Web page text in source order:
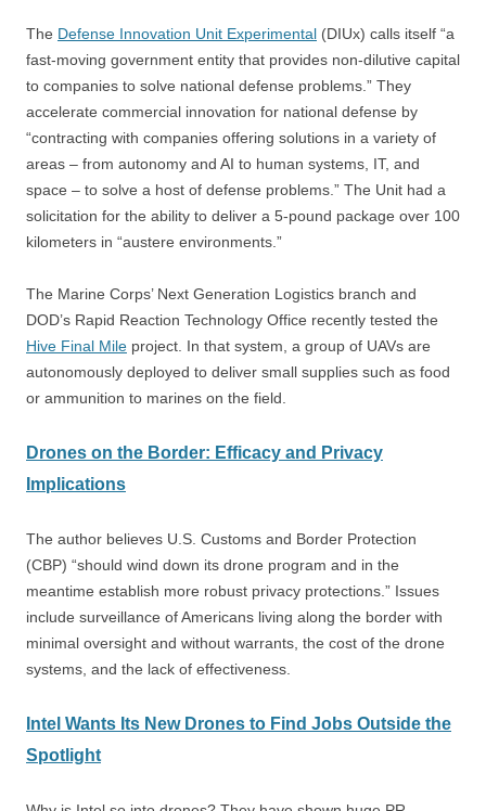
The Defense Innovation Unit Experimental (DIUx) calls itself “a
fast-moving government entity that provides non-dilutive capital
to companies to solve national defense problems.” They
accelerate commercial innovation for national defense by
“contracting with companies offering solutions in a variety of
areas – from autonomy and AI to human systems, IT, and
space – to solve a host of defense problems.” The Unit had a
solicitation for the ability to deliver a 5-pound package over 100
kilometers in “austere environments.”
The Marine Corps’ Next Generation Logistics branch and
DOD’s Rapid Reaction Technology Office recently tested the
Hive Final Mile project. In that system, a group of UAVs are
autonomously deployed to deliver small supplies such as food
or ammunition to marines on the field.
Drones on the Border: Efficacy and Privacy
Implications
The author believes U.S. Customs and Border Protection
(CBP) “should wind down its drone program and in the
meantime establish more robust privacy protections.” Issues
include surveillance of Americans living along the border with
minimal oversight and without warrants, the cost of the drone
systems, and the lack of effectiveness.
Intel Wants Its New Drones to Find Jobs Outside the
Spotlight